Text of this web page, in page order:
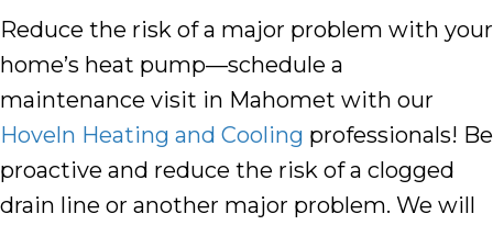
Reduce the risk of a major problem with your
home’s heat pump—schedule a
maintenance visit in Mahomet with our
Hoveln Heating and Cooling professionals! Be
proactive and reduce the risk of a clogged
drain line or another major problem. We will